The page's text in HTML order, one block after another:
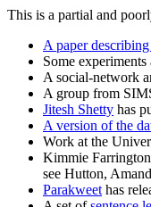
This is a partial and
A paper
Some
A social-network
A group from
Jitesh Shetty has
A version of the
Work at the
Kimmie Farrington
see Hutton,
Parakweet has